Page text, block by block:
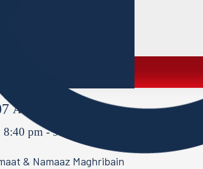
August
8:40 pm - 9:30 pm
& Namaaz Maghribain